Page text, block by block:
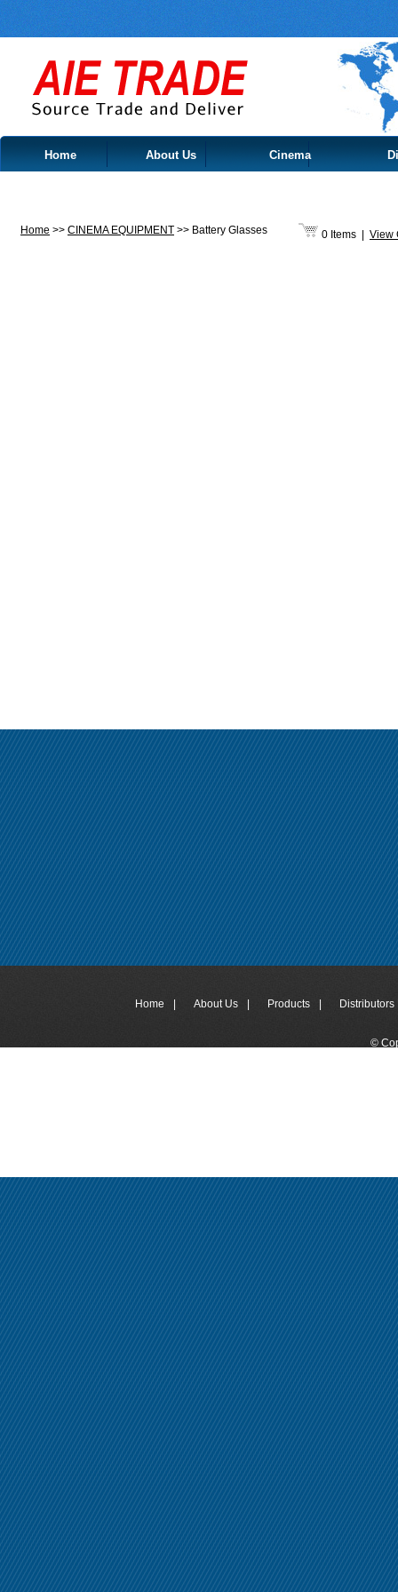
Home About Us Cinema
Home >> CINEMA EQUIPMENT >> Battery Glasses 0 Items View
Home About Us Products Distributors
©